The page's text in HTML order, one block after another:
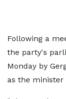
Following a
the party's
Monday by
as the minister